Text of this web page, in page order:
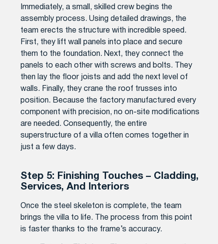
Immediately, a small, skilled crew begins the
assembly process. Using detailed drawings, the
team erects the structure with incredible speed.
First, they lift wall panels into place and secure
them to the foundation. Next, they connect the
panels to each other with screws and bolts. They
then lay the floor joists and add the next level of
walls. Finally, they crane the roof trusses into
position. Because the factory manufactured every
component with precision, no on-site modifications
are needed. Consequently, the entire
superstructure of a villa often comes together in
just a few days.
Step 5: Finishing Touches – Cladding,
Services, And Interiors
Once the steel skeleton is complete, the team
brings the villa to life. The process from this point
is faster thanks to the frame’s accuracy.